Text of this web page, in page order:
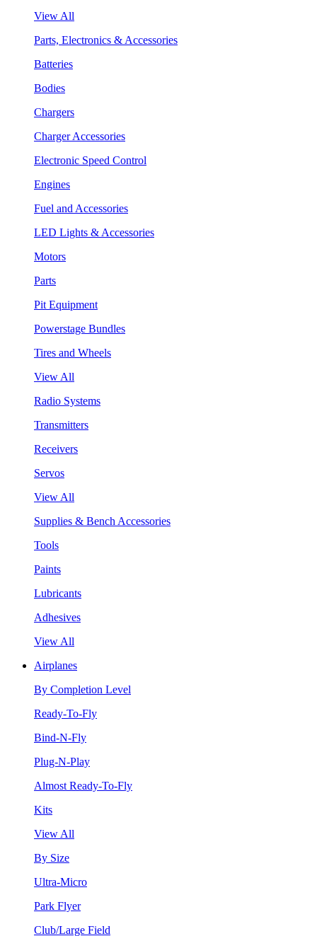
View All
Parts, Electronics & Accessories
Batteries
Bodies
Chargers
Charger Accessories
Electronic Speed Control
Engines
Fuel and Accessories
LED Lights & Accessories
Motors
Parts
Pit Equipment
Powerstage Bundles
Tires and Wheels
View All
Radio Systems
Transmitters
Receivers
Servos
View All
Supplies & Bench Accessories
Tools
Paints
Lubricants
Adhesives
View All
Airplanes
By Completion Level
Ready-To-Fly
Bind-N-Fly
Plug-N-Play
Almost Ready-To-Fly
Kits
View All
By Size
Ultra-Micro
Park Flyer
Club/Large Field